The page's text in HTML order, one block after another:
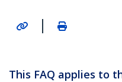
|
This FAQ applies to